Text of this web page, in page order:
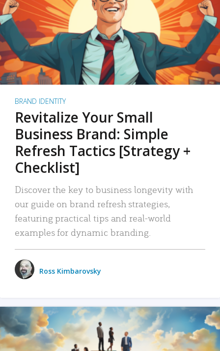
BRAND IDENTITY
Revitalize Your Small
Business Brand: Simple
Refresh Tactics [Strategy +
Checklist]
Discover the key to business longevity with
our guide on brand refresh strategies,
featuring practical tips and real-world
examples for dynamic branding.
Ross Kimbarovsky